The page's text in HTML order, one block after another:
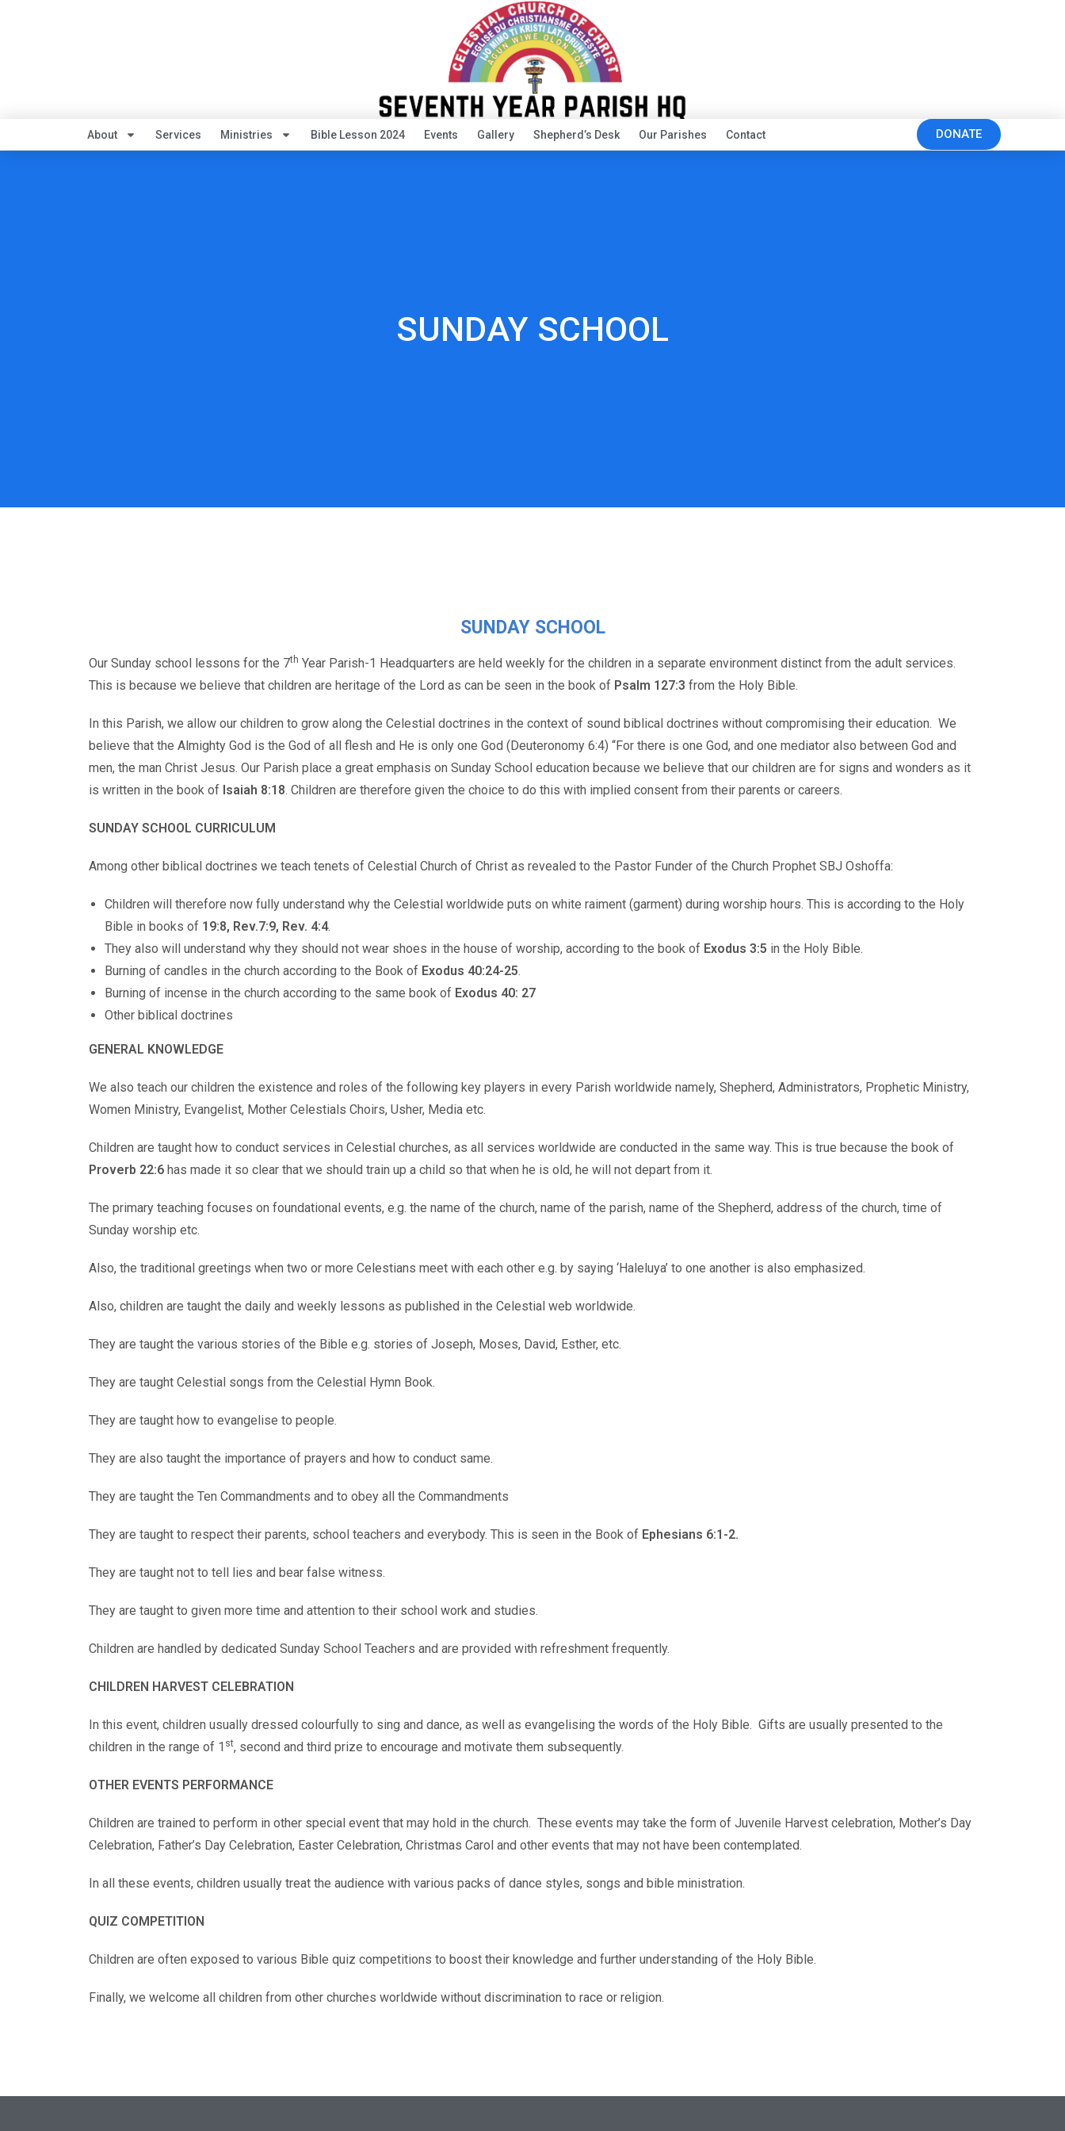
About Services Ministries Bible Lesson 2024 Events Gallery Shepherd’s Desk Our Parishes Contact DONATE
SUNDAY SCHOOL
SUNDAY SCHOOL
Our Sunday school lessons for the 7th Year Parish-1 Headquarters are held weekly for the children in a separate environment distinct from the adult services.
This is because we believe that children are heritage of the Lord as can be seen in the book of Psalm 127:3 from the Holy Bible.
In this Parish, we allow our children to grow along the Celestial doctrines in the context of sound biblical doctrines without compromising their education. We
believe that the Almighty God is the God of all flesh and He is only one God (Deuteronomy 6:4) “For there is one God, and one mediator also between God and
men, the man Christ Jesus. Our Parish place a great emphasis on Sunday School education because we believe that our children are for signs and wonders as it
is written in the book of Isaiah 8:18. Children are therefore given the choice to do this with implied consent from their parents or careers.
SUNDAY SCHOOL CURRICULUM
Among other biblical doctrines we teach tenets of Celestial Church of Christ as revealed to the Pastor Funder of the Church Prophet SBJ Oshoffa:
Children will therefore now fully understand why the Celestial worldwide puts on white raiment (garment) during worship hours. This is according to the Holy
Bible in books of 19:8, Rev.7:9, Rev. 4:4.
They also will understand why they should not wear shoes in the house of worship, according to the book of Exodus 3:5 in the Holy Bible.
Burning of candles in the church according to the Book of Exodus 40:24-25.
Burning of incense in the church according to the same book of Exodus 40: 27
Other biblical doctrines
GENERAL KNOWLEDGE
We also teach our children the existence and roles of the following key players in every Parish worldwide namely, Shepherd, Administrators, Prophetic Ministry,
Women Ministry, Evangelist, Mother Celestials Choirs, Usher, Media etc.
Children are taught how to conduct services in Celestial churches, as all services worldwide are conducted in the same way. This is true because the book of
Proverb 22:6 has made it so clear that we should train up a child so that when he is old, he will not depart from it.
The primary teaching focuses on foundational events, e.g. the name of the church, name of the parish, name of the Shepherd, address of the church, time of
Sunday worship etc.
Also, the traditional greetings when two or more Celestians meet with each other e.g. by saying ‘Haleluya’ to one another is also emphasized.
Also, children are taught the daily and weekly lessons as published in the Celestial web worldwide.
They are taught the various stories of the Bible e.g. stories of Joseph, Moses, David, Esther, etc.
They are taught Celestial songs from the Celestial Hymn Book.
They are taught how to evangelise to people.
They are also taught the importance of prayers and how to conduct same.
They are taught the Ten Commandments and to obey all the Commandments
They are taught to respect their parents, school teachers and everybody. This is seen in the Book of Ephesians 6:1-2.
They are taught not to tell lies and bear false witness.
They are taught to given more time and attention to their school work and studies.
Children are handled by dedicated Sunday School Teachers and are provided with refreshment frequently.
CHILDREN HARVEST CELEBRATION
In this event, children usually dressed colourfully to sing and dance, as well as evangelising the words of the Holy Bible. Gifts are usually presented to the
children in the range of 1 st, second and third prize to encourage and motivate them subsequently.
OTHER EVENTS PERFORMANCE
Children are trained to perform in other special event that may hold in the church. These events may take the form of Juvenile Harvest celebration, Mother’s Day
Celebration, Father’s Day Celebration, Easter Celebration, Christmas Carol and other events that may not have been contemplated.
In all these events, children usually treat the audience with various packs of dance styles, songs and bible ministration.
QUIZ COMPETITION
Children are often exposed to various Bible quiz competitions to boost their knowledge and further understanding of the Holy Bible.
Finally, we welcome all children from other churches worldwide without discrimination to race or religion.